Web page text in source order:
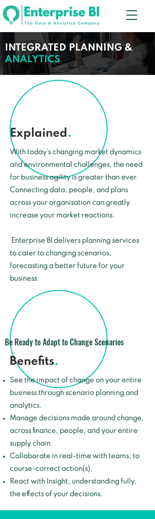
INTEGRATED PLANNING &
ANALYTICS
Explained.
With today’s changing market dynamics
and environmental challenges, the need
for business agility is greater than ever.
Connecting data, people, and plans
across your organisation can greatly
increase your market reactions.
Enterprise BI delivers planning services
to cater to changing scenarios,
forecasting a better future for your
business.
Be Ready to Adapt to Change Scenarios
Benefits.
See the impact of change on your entire
business through scenario planning and
analytics.
Manage decisions made around change,
across finance, people, and your entire
supply chain.
Collaborate in real-time with teams, to
course-correct action(s).
React with Insight, understanding fully,
the effects of your decisions.